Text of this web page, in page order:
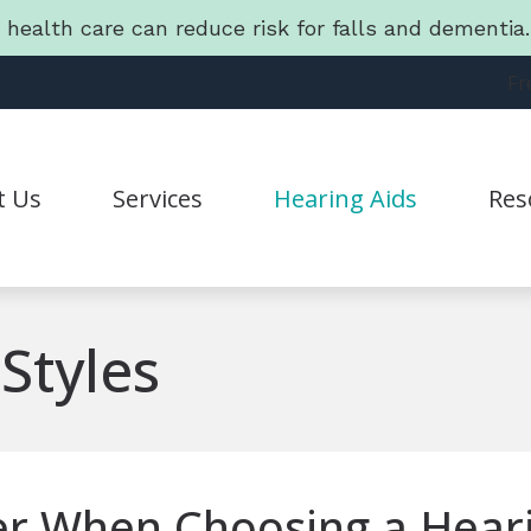
health care can reduce risk for falls and
Us Services Hearing Aids